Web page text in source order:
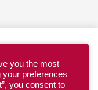
you the most
your preferences
you consent to